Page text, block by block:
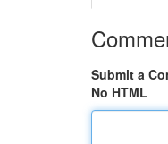
Submit a
No HTML